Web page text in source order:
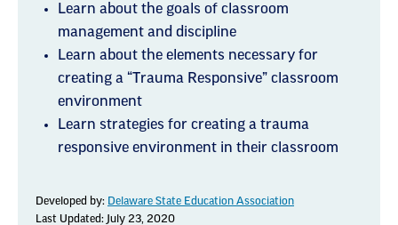
Learn about the goals of classroom
management and discipline
Learn about the elements necessary for
creating a “Trauma Responsive” classroom
environment
Learn strategies for creating a trauma
responsive environment in their classroom
Developed by: Delaware State Education Association
Last Updated: July 23, 2020